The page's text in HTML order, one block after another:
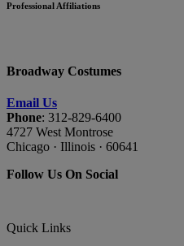
Professional Affiliations
Broadway Costumes
Email Us
Phone: 312-829-6400
4727 West Montrose
Chicago · Illinois · 60641
Follow Us On Social
Quick Links